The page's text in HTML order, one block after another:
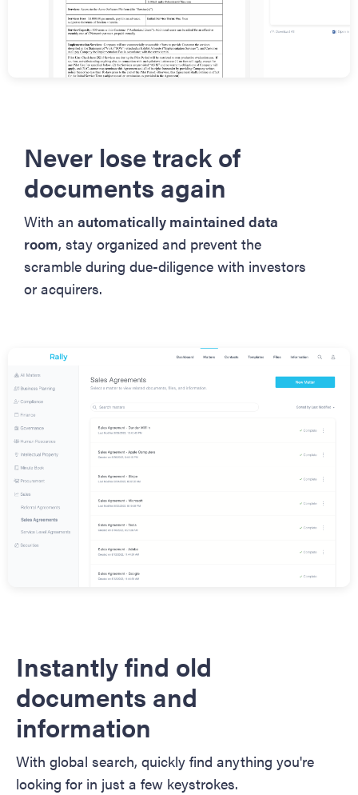
Never lose track of
documents again
With an automatically maintained data
room, stay organized and prevent the
scramble during due-diligence with investors
or acquirers.
Instantly find old
documents and
information
With global search, quickly find anything you're
looking for in just a few keystrokes.